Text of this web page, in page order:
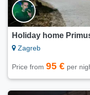
Holiday home
Zagreb
Price from 95 € per